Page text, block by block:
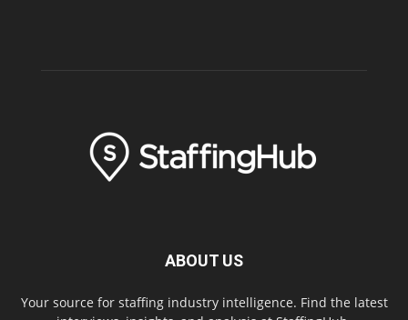
ABOUT US
Your source for staffing industry intelligence. Find the latest